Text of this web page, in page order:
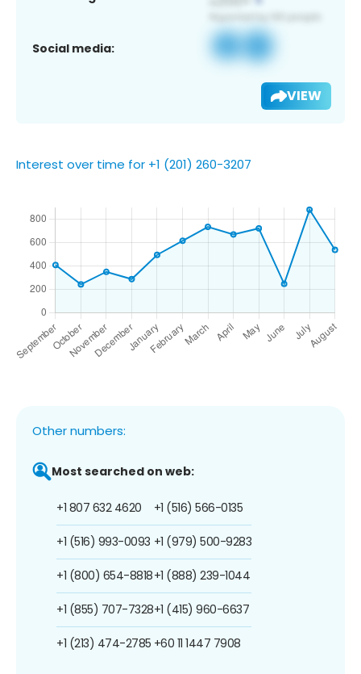
Social media:
VIEW
Interest over time for +1 (201) 260-3207
Other numbers:
Most searched on web:
+1 807 632 4620
+1 (516) 993-0093
+1 (800) 654-8818
+1 (855) 707-7328
+1 (213) 474-2785
+1 (516) 566-0135
+1 (979) 500-9283
+1 (888) 239-1044
+1 (415) 960-6637
+60 11 1447 7908